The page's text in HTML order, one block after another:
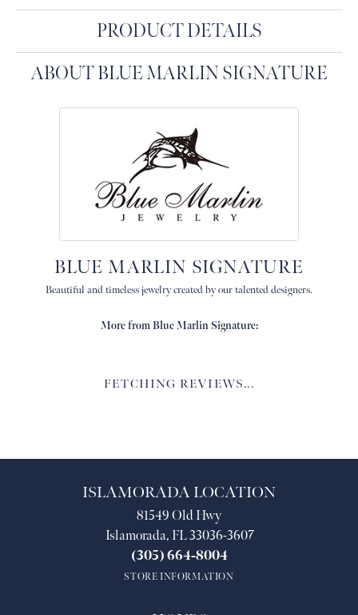
PRODUCT DETAILS
ABOUT BLUE MARLIN SIGNATURE
BLUE MARLIN SIGNATURE
Beautiful and timeless jewelry created by our talented designers.
More from Blue Marlin Signature:
FETCHING REVIEWS...
ISLAMORADA LOCATION
81549 Old Hwy
Islamorada, FL 33036-3607
(305) 664-8004
STORE INFORMATION